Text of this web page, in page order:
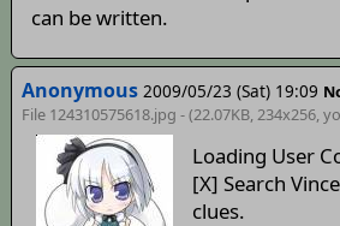
can be written.
Anonymous 2009/05/23 (Sat) 19:09
File 124310575618.jpg - (22.07KB, 234x256,
Loading User
[X] Search
clues.